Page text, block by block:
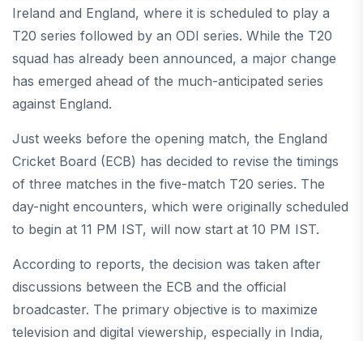
Ireland and England, where it is scheduled to play a
T20 series followed by an ODI series. While the T20
squad has already been announced, a major change
has emerged ahead of the much-anticipated series
against England.
Just weeks before the opening match, the England
Cricket Board (ECB) has decided to revise the timings
of three matches in the five-match T20 series. The
day-night encounters, which were originally scheduled
to begin at 11 PM IST, will now start at 10 PM IST.
According to reports, the decision was taken after
discussions between the ECB and the official
broadcaster. The primary objective is to maximize
television and digital viewership, especially in India,